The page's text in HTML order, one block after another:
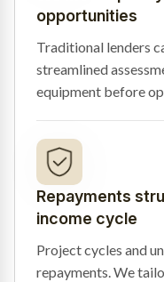
opportunities
Traditional lenders
streamlined
equipment before
Repayments
income cycle
Project cycles and
repayments. We